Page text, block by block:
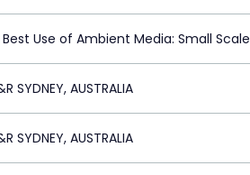
Use of Ambient Media: Small Scale
SYDNEY, AUSTRALIA
SYDNEY, AUSTRALIA